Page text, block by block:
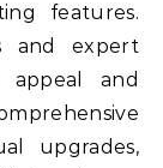
features.
and expert
appeal and
upgrades,